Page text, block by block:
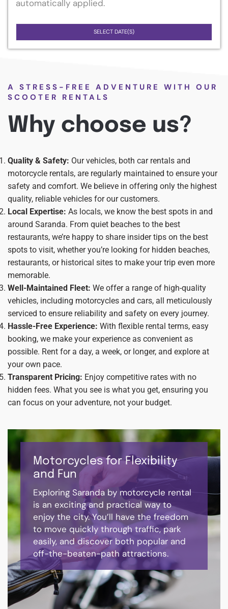
automatically applied.
SELECT DATE(S)
A STRESS-FREE ADVENTURE WITH OUR
SCOOTER RENTALS
Why choose us?
Quality & Safety: Our vehicles, both car rentals and
motorcycle rentals, are regularly maintained to ensure your
safety and comfort. We believe in offering only the highest
quality, reliable vehicles for our customers.
Local Expertise: As locals, we know the best spots in and
around Saranda. From quiet beaches to the best
restaurants, we’re happy to share insider tips on the best
spots to visit, whether you’re looking for hidden beaches,
restaurants, or historical sites to make your trip even more
memorable.
Well-Maintained Fleet: We offer a range of high-quality
vehicles, including motorcycles and cars, all meticulously
serviced to ensure reliability and safety on every journey.
Hassle-Free Experience: With flexible rental terms, easy
booking, we make your experience as convenient as
possible. Rent for a day, a week, or longer, and explore at
your own pace.
Transparent Pricing: Enjoy competitive rates with no
hidden fees. What you see is what you get, ensuring you
can focus on your adventure, not your budget.
Motorcycles for Flexibility
and Fun
Exploring Saranda by motorcycle rental
is an exciting and practical way to
enjoy the city. You’ll have the freedom
to move quickly through traffic, park
easily, and discover both popular and
off-the-beaten-path attractions.